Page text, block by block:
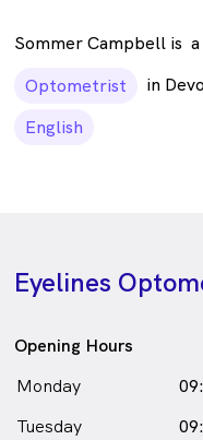
Sommer Campbell is a
Optometrist
in
English
Eyelines
Opening Hours
Monday
Tuesday